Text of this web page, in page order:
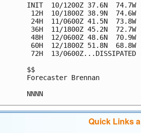
INIT  10/1200Z 37.6N  74.7W
12H  10/1800Z 38.9N  74.6W
24H  11/0600Z 41.5N  73.8W
36H  11/1800Z 45.2N  72.7W
48H  12/0600Z 48.6N  70.9W
60H  12/1800Z 51.8N  68.8W
72H  13/0600Z...DISSIPATED
$$
Forecaster Brennan
Quick Links